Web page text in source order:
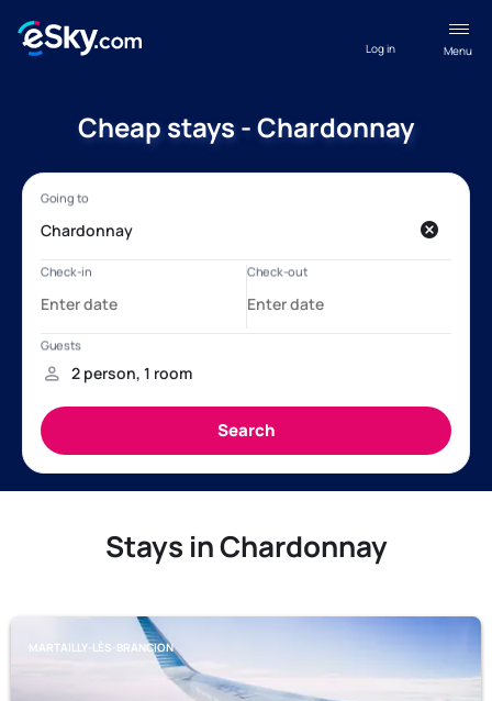
Menu
Log in
Cheap stays - Chardonnay
Stays in Chardonnay
MARTAILLY-LÈS-BRANCION